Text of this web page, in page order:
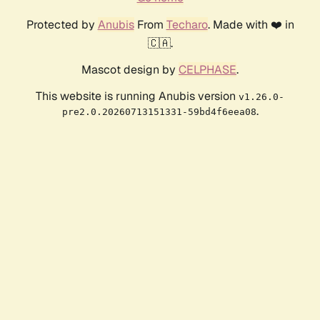
Protected by AnubisFrom Techaro. Made with ❤️ in
🇨🇦.
Mascot design by CELPHASE.
This website is running Anubis version v1.26.0-
pre2.0.20260713151331-59bd4f6eea08.